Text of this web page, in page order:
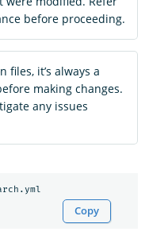
before proceeding.
files, it’s always a
making changes.
any issues
Copy